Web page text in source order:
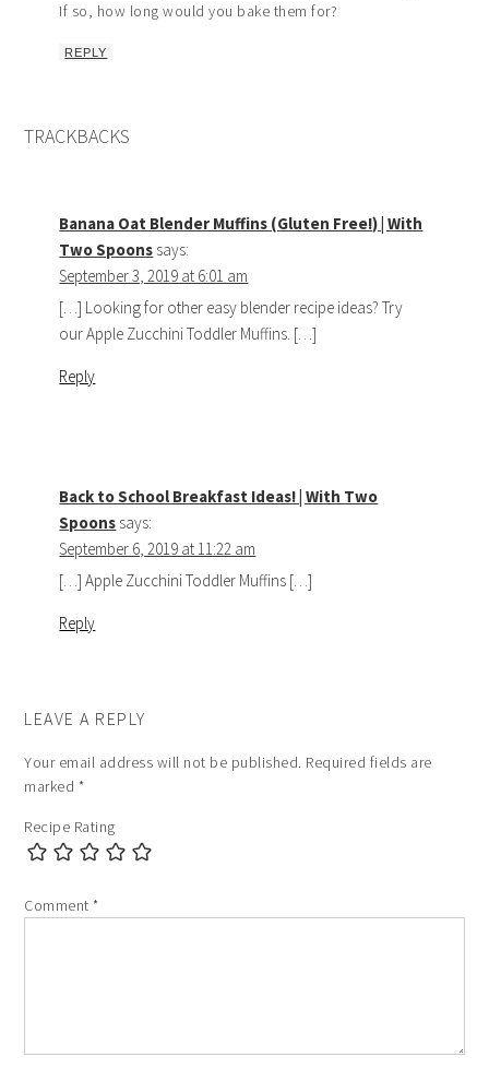
If so, how long would you bake them for?
REPLY
TRACKBACKS
Banana Oat Blender Muffins (Gluten Free!) | With
Two Spoons says:
September 3, 2019 at 6:01 am
[…] Looking for other easy blender recipe ideas? Try
our Apple Zucchini Toddler Muffins. […]
Reply
Back to School Breakfast Ideas! | With Two
Spoons says:
September 6, 2019 at 11:22 am
[…] Apple Zucchini Toddler Muffins […]
Reply
LEAVE A REPLY
Your email address will not be published. Required fields are
marked *
Recipe Rating
Comment*